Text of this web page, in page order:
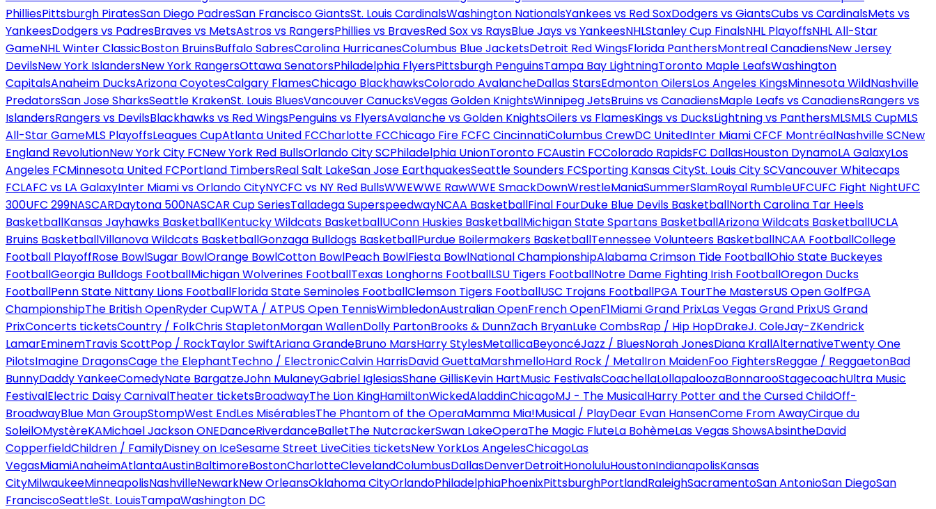
PhilliesPittsburgh PiratesSan Diego PadresSan Francisco GiantsSt. Louis CardinalsWashington NationalsYankees vs Red SoxDodgers vs GiantsCubs vs CardinalsMets vs
YankeesDodgers vs PadresBraves vs MetsAstros vs RangersPhillies vs BravesRed Sox vs RaysBlue Jays vs YankeesNHLStanley Cup FinalsNHL PlayoffsNHL All-Star
GameNHL Winter ClassicBoston BruinsBuffalo SabresCarolina HurricanesColumbus Blue JacketsDetroit Red WingsFlorida PanthersMontreal CanadiensNew Jersey
DevilsNew York IslandersNew York RangersOttawa SenatorsPhiladelphia FlyersPittsburgh PenguinsTampa Bay LightningToronto Maple LeafsWashington
CapitalsAnaheim DucksArizona CoyotesCalgary FlamesChicago BlackhawksColorado AvalancheDallas StarsEdmonton OilersLos Angeles KingsMinnesota WildNashville
PredatorsSan Jose SharksSeattle KrakenSt. Louis BluesVancouver CanucksVegas Golden KnightsWinnipeg JetsBruins vs CanadiensMaple Leafs vs CanadiensRangers vs
IslandersRangers vs DevilsBlackhawks vs Red WingsPenguins vs FlyersAvalanche vs Golden KnightsOilers vs FlamesKings vs DucksLightning vs PanthersMLSMLS CupMLS
All-Star GameMLS PlayoffsLeagues CupAtlanta United FCCharlotte FCChicago Fire FCFC CincinnatiColumbus CrewDC UnitedInter Miami CFCF MontréalNashville SCNew
England RevolutionNew York City FCNew York Red BullsOrlando City SCPhiladelphia UnionToronto FCAustin FCColorado RapidsFC DallasHouston DynamoLA GalaxyLos
Angeles FCMinnesota United FCPortland TimbersReal Salt LakeSan Jose EarthquakesSeattle Sounders FCSporting Kansas CitySt. Louis City SCVancouver Whitecaps
FCLAFC vs LA GalaxyInter Miami vs Orlando CityNYCFC vs NY Red BullsWWEWWE RawWWE SmackDownWrestleManiaSummerSlamRoyal RumbleUFCUFC Fight NightUFC
300UFC 299NASCARDaytona 500NASCAR Cup SeriesTalladega SuperspeedwayNCAA BasketballFinal FourDuke Blue Devils BasketballNorth Carolina Tar Heels
BasketballKansas Jayhawks BasketballKentucky Wildcats BasketballUConn Huskies BasketballMichigan State Spartans BasketballArizona Wildcats BasketballUCLA
Bruins BasketballVillanova Wildcats BasketballGonzaga Bulldogs BasketballPurdue Boilermakers BasketballTennessee Volunteers BasketballNCAA FootballCollege
Football PlayoffRose BowlSugar BowlOrange BowlCotton BowlPeach BowlFiesta BowlNational ChampionshipAlabama Crimson Tide FootballOhio State Buckeyes
FootballGeorgia Bulldogs FootballMichigan Wolverines FootballTexas Longhorns FootballLSU Tigers FootballNotre Dame Fighting Irish FootballOregon Ducks
FootballPenn State Nittany Lions FootballFlorida State Seminoles FootballClemson Tigers FootballUSC Trojans FootballPGA TourThe MastersUS Open GolfPGA
ChampionshipThe British OpenRyder CupWTA / ATPUS Open TennisWimbledonAustralian OpenFrench OpenF1Miami Grand PrixLas Vegas Grand PrixUS Grand
PrixConcerts ticketsCountry / FolkChris StapletonMorgan WallenDolly PartonBrooks & DunnZach BryanLuke CombsRap / Hip HopDrakeJ. ColeJay-ZKendrick
LamarEminemTravis ScottPop / RockTaylor SwiftAriana GrandeBruno MarsHarry StylesMetallicaBeyoncéJazz / BluesNorah JonesDiana KrallAlternativeTwenty One
PilotsImagine DragonsCage the ElephantTechno / ElectronicCalvin HarrisDavid GuettaMarshmelloHard Rock / MetalIron MaidenFoo FightersReggae / ReggaetonBad
BunnyDaddy YankeeComedyNate BargatzeJohn MulaneyGabriel IglesiasShane GillisKevin HartMusic FestivalsCoachellaLollapaloozaBonnarooStagecoachUltra Music
FestivalElectric Daisy CarnivalTheater ticketsBroadwayThe Lion KingHamiltonWickedAladdinChicagoMJ - The MusicalHarry Potter and the Cursed ChildOff-
BroadwayBlue Man GroupStompWest EndLes MisérablesThe Phantom of the OperaMamma Mia!Musical / PlayDear Evan HansenCome From AwayCirque du
SoleilOMystèreKAMichael Jackson ONEDanceRiverdanceBalletThe NutcrackerSwan LakeOperaThe Magic FluteLa BohèmeLas Vegas ShowsAbsintheDavid
CopperfieldChildren / FamilyDisney on IceSesame Street LiveCities ticketsNew YorkLos AngelesChicagoLas
VegasMiamiAnaheimAtlantaAustinBaltimoreBostonCharlotteClevelandColumbusDallasDenverDetroitHonoluluHoustonIndianapolisKansas
CityMilwaukeeMinneapolisNashvilleNewarkNew OrleansOklahoma CityOrlandoPhiladelphiaPhoenixPittsburghPortlandRaleighSacramentoSan AntonioSan DiegoSan
FranciscoSeattleSt. LouisTampaWashington DC